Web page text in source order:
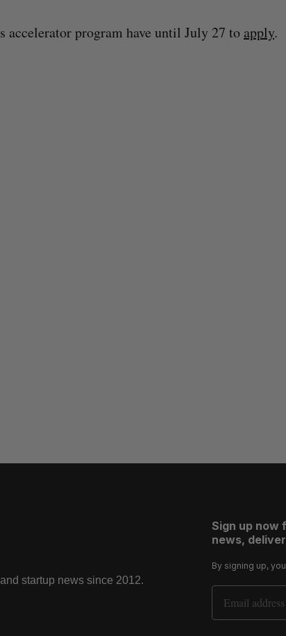
accelerator program have until July 27 to apply.
startup news since 2012.
Sign up now
news,
By signing up,
Email Address